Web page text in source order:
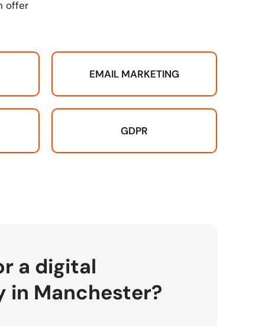
offer
EMAIL MARKETING
GDPR
a digital
in Manchester?